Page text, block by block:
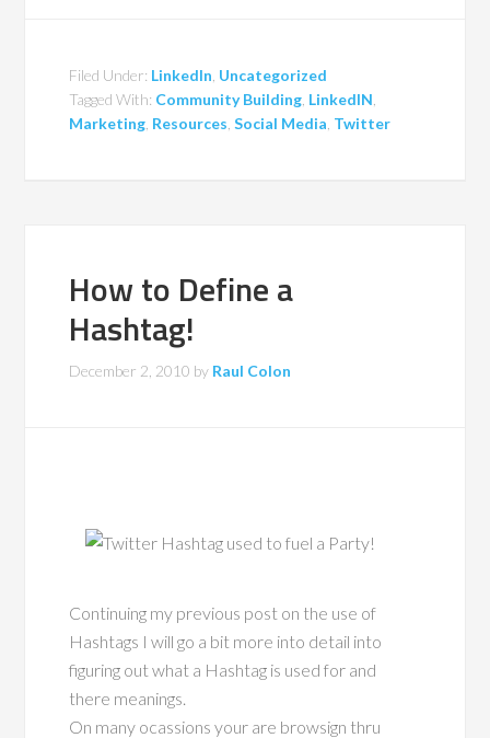
Filed Under: LinkedIn Uncategorized
Tagged With: Community Building LinkedIN
Marketing Resources ,Social Media Twitter
How to Define a
Hashtag!
December 2, 2010 by Raul Colon
Continuing my previous post on the use of
Hashtags I will go a bit more into detail into
figuring out what a Hashtag is used for and
there meanings.
On many ocassions your are browsign thru